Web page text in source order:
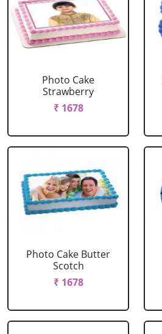
Photo Cake
Strawberry
₹ 1678
Photo Cake Butter
Scotch
₹ 1678